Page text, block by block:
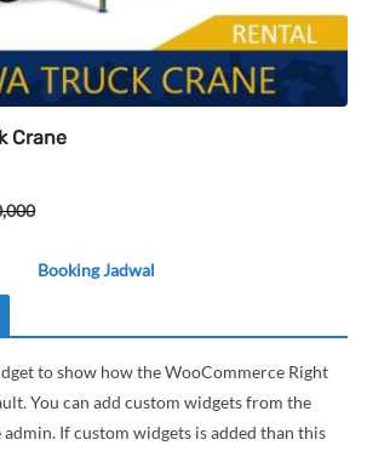
Crane
Booking Jadwal
to show how the WooCommerce Right
You can add custom widgets from the
If custom widgets is added than this